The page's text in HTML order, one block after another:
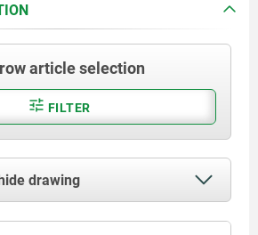
article selection
FILTER
drawing